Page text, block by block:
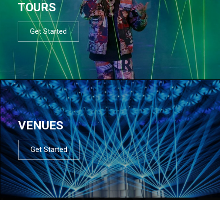
TOURS
Get Started
VENUES
Get Started